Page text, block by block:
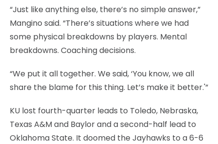
“Just like anything else, there’s no simple answer,”
Mangino said. “There’s situations where we had
some physical breakdowns by players. Mental
breakdowns. Coaching decisions.
“We put it all together. We said, ‘You know, we all
share the blame for this thing. Let’s make it better.'”
KU lost fourth-quarter leads to Toledo, Nebraska,
Texas A&M and Baylor and a second-half lead to
Oklahoma State. It doomed the Jayhawks to a 6-6